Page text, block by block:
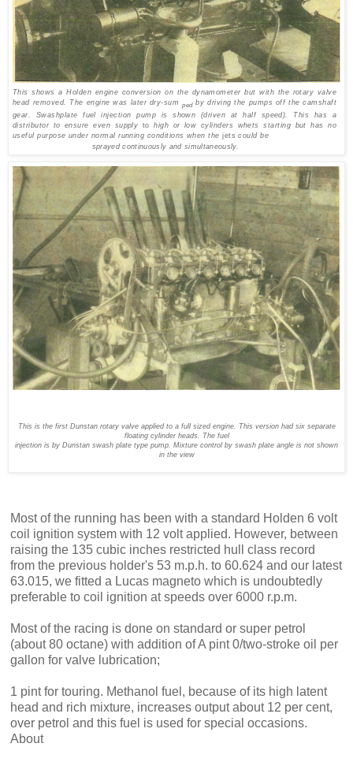
This shows a Holden engine conversion on the dynamometer but with the rotary valve
head removed. The engine was later dry-sumpedby driving the pumps off the camshaft
gear. Swashplate fuel injection pump is shown (driven at half speed). This has a
distributor to ensure even supply tohigh or low cylinders whets starting but has no
useful purpose under normal running conditions when thejetscould be
sprayed continuously and simultaneously.
This is the first Dunstan rotary valve applied to a full sized engine. This version had six separate
floating cylinder heads. The fuel
injection is by Dunstan swash plate type pump. Mixture control by swash plate angle is not shown
in the view
Most of the running has been with a standard Holden 6 volt
coil ignition system with 12 volt applied. However, between
raising the 135 cubic inches restricted hull class record
from the previous holder's 53 m.p.h. to 60.624 and our latest
63.015, we fitted a Lucas magneto which is undoubtedly
preferable to coil ignition at speeds over 6000 r.p.m.
Most of the racing is done on stan­dard or super petrol
(about 80 octane) with addition of A pint 0/two-stroke oil per
gallon for valve lubrication;
1 pint for touring. Methanol fuel, because of its high latent
head and rich mixture, increases output about 12 per cent,
over petrol and this fuel is used for special occasions.
About